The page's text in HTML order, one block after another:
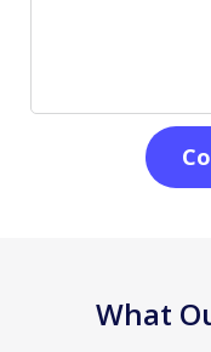
What